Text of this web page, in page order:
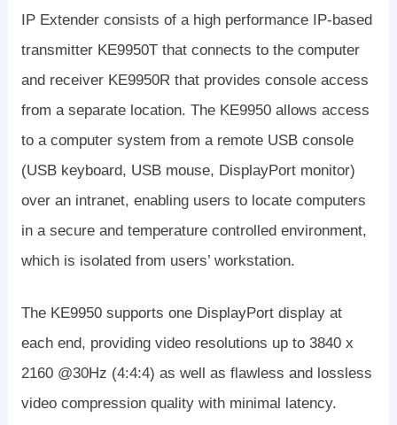
IP Extender consists of a high performance IP-based
transmitter KE9950T that connects to the computer
and receiver KE9950R that provides console access
from a separate location. The KE9950 allows access
to a computer system from a remote USB console
(USB keyboard, USB mouse, DisplayPort monitor)
over an intranet, enabling users to locate computers
in a secure and temperature controlled environment,
which is isolated from users’ workstation.
The KE9950 supports one DisplayPort display at
each end, providing video resolutions up to 3840 x
2160 @30Hz (4:4:4) as well as flawless and lossless
video compression quality with minimal latency.